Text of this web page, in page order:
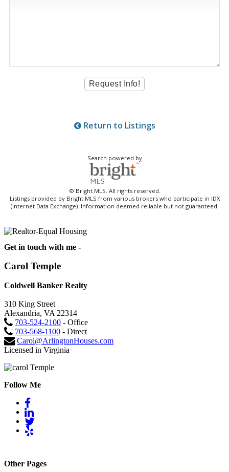
Return to Listings
Search powered by
© Bright MLS. All rights reserved.
Listings provided by Bright MLS from various brokers who participate in IDX
(Internet Data Exchange). Information deemed reliable but not guaranteed.
Get in touch with me -
Carol Temple
Coldwell Banker Realty
310 King Street
Alexandria, VA 22314
703-524-2100 - Office
703-568-1100 - Direct
Carol@ArlingtonHouses.com
Licensed in Virginia
Follow Me
Other Pages